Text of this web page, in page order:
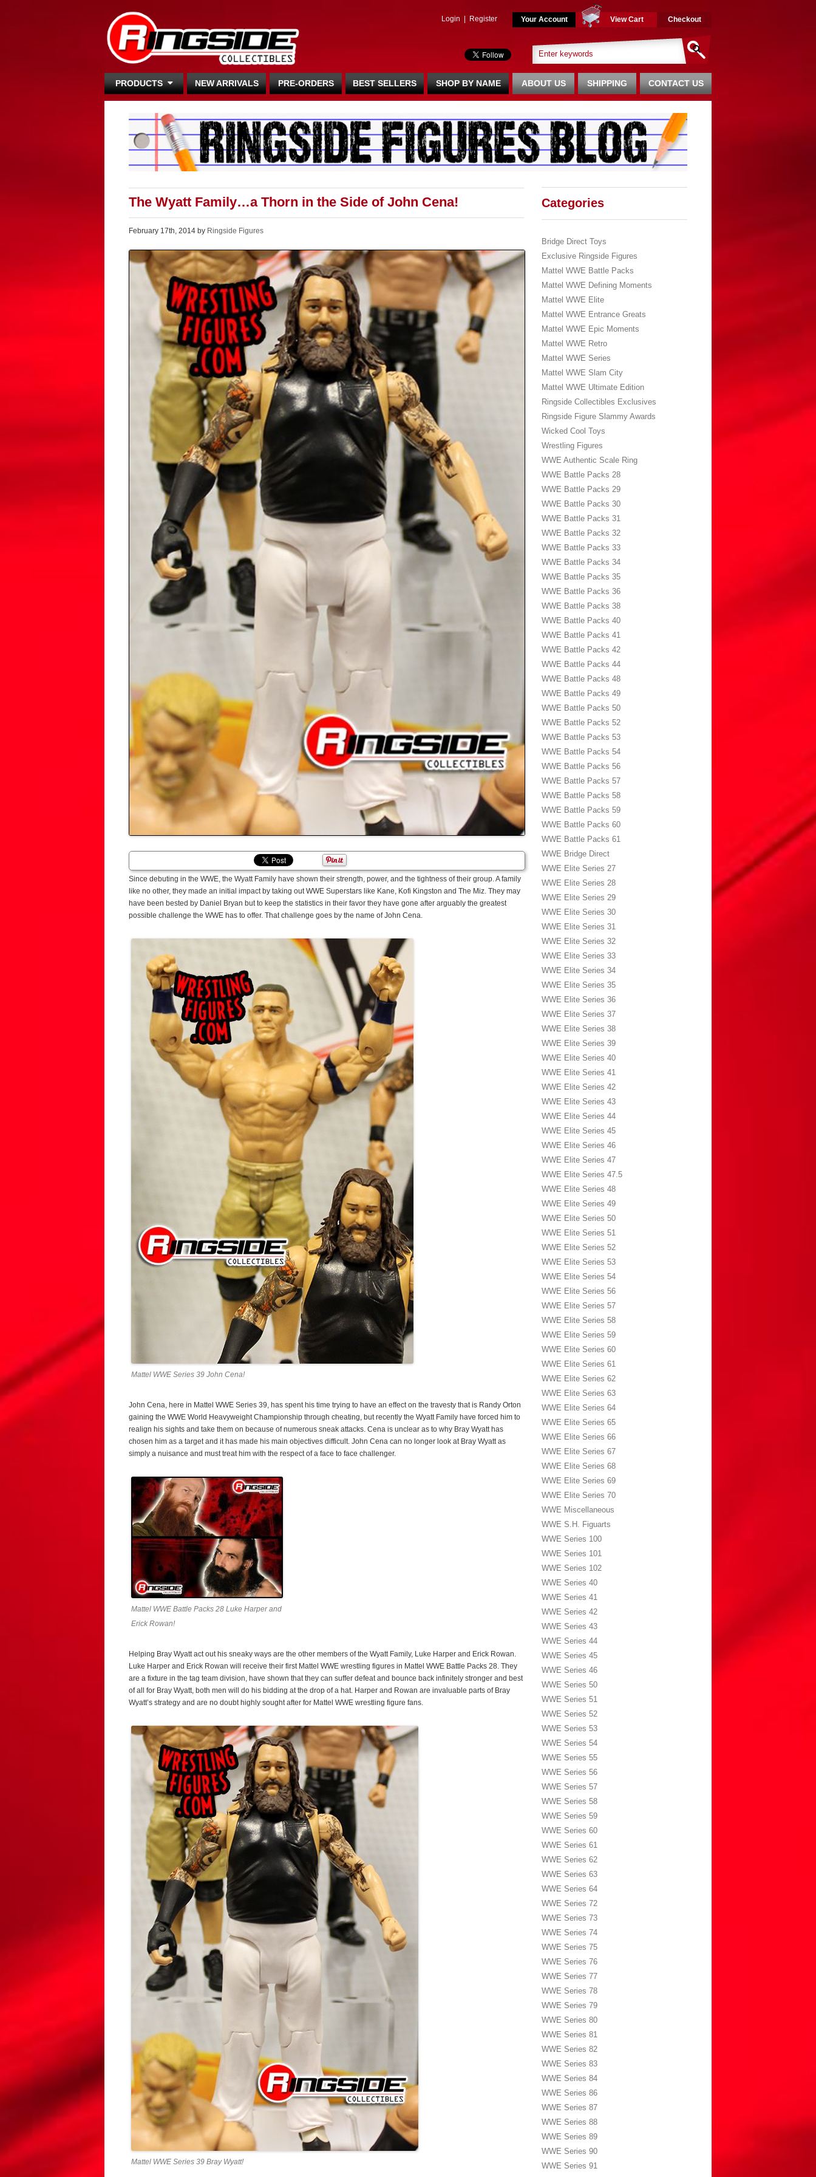
Login Register Your Account View Cart Checkout
PRODUCTS NEW ARRIVALS PRE-ORDERS BEST SELLERS SHOP BY NAME CONTACT US
SHIPPING
ABOUT US
The Wyatt Family…a Thorn in the Side of John Cena!
February 17th, 2014 by Ringside Figures
Since debuting in the WWE, the Wyatt Family have shown their strength, power, and the tightness of their group. A family
like no other, they made an initial impact by taking out WWE Superstars like Kane, Kofi Kingston and The Miz. They may
have been bested by Daniel Bryan but to keep the statistics in their favor they have gone after arguably the greatest
possible challenge the WWE has to offer. That challenge goes by the name of John Cena.
Mattel WWE Series 39 John Cena!
John Cena, here in Mattel WWE Series 39, has spent his time trying to have an effect on the travesty that is Randy Orton
gaining the WWE World Heavyweight Championship through cheating, but recently the Wyatt Family have forced him to
realign his sights and take them on because of numerous sneak attacks. Cena is unclear as to why Bray Wyatt has
chosen him as a target and it has made his main objectives difficult. John Cena can no longer look at Bray Wyatt as
simply a nuisance and must treat him with the respect of a face to face challenger.
Mattel WWE Battle Packs 28 Luke Harper and
Erick Rowan!
Helping Bray Wyatt act out his sneaky ways are the other members of the Wyatt Family, Luke Harper and Erick Rowan.
Luke Harper and Erick Rowan will receive their first Mattel WWE wrestling figures in Mattel WWE Battle Packs 28. They
are a fixture in the tag team division, have shown that they can suffer defeat and bounce back infinitely stronger and best
of all for Bray Wyatt, both men will do his bidding at the drop of a hat. Harper and Rowan are invaluable parts of Bray
Wyatt’s strategy and are no doubt highly sought after for Mattel WWE wrestling figure fans.
Mattel WWE Series 39 Bray Wyatt!
Categories
Bridge Direct Toys
Exclusive Ringside Figures
Mattel WWE Battle Packs
Mattel WWE Defining Moments
Mattel WWE Elite
Mattel WWE Entrance Greats
Mattel WWE Epic Moments
Mattel WWE Retro
Mattel WWE Series
Mattel WWE Slam City
Mattel WWE Ultimate Edition
Ringside Collectibles Exclusives
Ringside Figure Slammy Awards
Wicked Cool Toys
Wrestling Figures
WWE Authentic Scale Ring
WWE Battle Packs 28
WWE Battle Packs 29
WWE Battle Packs 30
WWE Battle Packs 31
WWE Battle Packs 32
WWE Battle Packs 33
WWE Battle Packs 34
WWE Battle Packs 35
WWE Battle Packs 36
WWE Battle Packs 38
WWE Battle Packs 40
WWE Battle Packs 41
WWE Battle Packs 42
WWE Battle Packs 44
WWE Battle Packs 48
WWE Battle Packs 49
WWE Battle Packs 50
WWE Battle Packs 52
WWE Battle Packs 53
WWE Battle Packs 54
WWE Battle Packs 56
WWE Battle Packs 57
WWE Battle Packs 58
WWE Battle Packs 59
WWE Battle Packs 60
WWE Battle Packs 61
WWE Bridge Direct
WWE Elite Series 27
WWE Elite Series 28
WWE Elite Series 29
WWE Elite Series 30
WWE Elite Series 31
WWE Elite Series 32
WWE Elite Series 33
WWE Elite Series 34
WWE Elite Series 35
WWE Elite Series 36
WWE Elite Series 37
WWE Elite Series 38
WWE Elite Series 39
WWE Elite Series 40
WWE Elite Series 41
WWE Elite Series 42
WWE Elite Series 43
WWE Elite Series 44
WWE Elite Series 45
WWE Elite Series 46
WWE Elite Series 47
WWE Elite Series 47.5
WWE Elite Series 48
WWE Elite Series 49
WWE Elite Series 50
WWE Elite Series 51
WWE Elite Series 52
WWE Elite Series 53
WWE Elite Series 54
WWE Elite Series 56
WWE Elite Series 57
WWE Elite Series 58
WWE Elite Series 59
WWE Elite Series 60
WWE Elite Series 61
WWE Elite Series 62
WWE Elite Series 63
WWE Elite Series 64
WWE Elite Series 65
WWE Elite Series 66
WWE Elite Series 67
WWE Elite Series 68
WWE Elite Series 69
WWE Elite Series 70
WWE Miscellaneous
WWE S.H. Figuarts
WWE Series 100
WWE Series 101
WWE Series 102
WWE Series 40
WWE Series 41
WWE Series 42
WWE Series 43
WWE Series 44
WWE Series 45
WWE Series 46
WWE Series 50
WWE Series 51
WWE Series 52
WWE Series 53
WWE Series 54
WWE Series 55
WWE Series 56
WWE Series 57
WWE Series 58
WWE Series 59
WWE Series 60
WWE Series 61
WWE Series 62
WWE Series 63
WWE Series 64
WWE Series 72
WWE Series 73
WWE Series 74
WWE Series 75
WWE Series 76
WWE Series 77
WWE Series 78
WWE Series 79
WWE Series 80
WWE Series 81
WWE Series 82
WWE Series 83
WWE Series 84
WWE Series 86
WWE Series 87
WWE Series 88
WWE Series 89
WWE Series 90
WWE Series 91